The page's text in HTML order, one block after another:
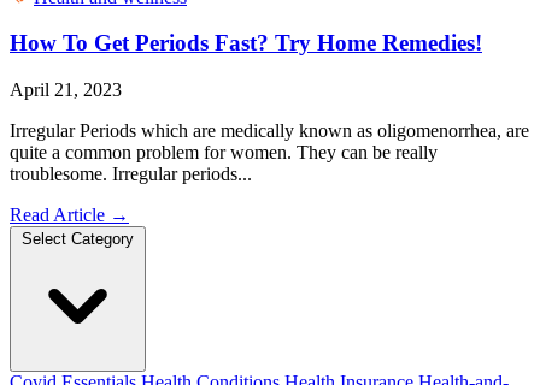
How To Get Periods Fast? Try Home Remedies!
April 21, 2023
Irregular Periods which are medically known as oligomenorrhea, are
quite a common problem for women. They can be really
troublesome. Irregular periods...
Read Article →
Select Category